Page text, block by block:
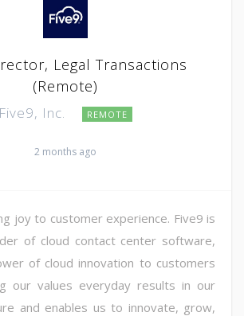
Legal Transactions
(Remote)
Five9, Inc. REMOTE
2 months ago
joy to customer experience. Five9 is
of cloud contact center software,
of cloud innovation to customers
our values everyday results in our
and enables us to innovate, grow,